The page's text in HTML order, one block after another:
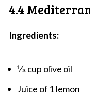
4.4
Ingredients:
⅓ cup olive oil
Juice of 1 lemon